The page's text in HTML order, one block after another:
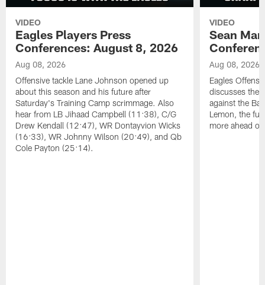
VIDEO
Eagles Players Press
Conferences: August 8, 2026
Aug 08, 2026
Offensive tackle Lane Johnson opened up
about this season and his future after
Saturday's Training Camp scrimmage. Also
hear from LB Jihaad Campbell (11:38), C/G
Drew Kendall (12:47), WR Dontayvion Wicks
(16:33), WR Johnny Wilson (20:49), and Qb
Cole Payton (25:14).
VIDEO
Sean
Aug 08, 2026
Eagles
discusses the
against the
Lemon, the
more ahead